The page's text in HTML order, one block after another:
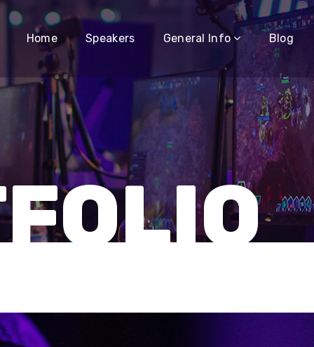
Home Speakers General Info Blog